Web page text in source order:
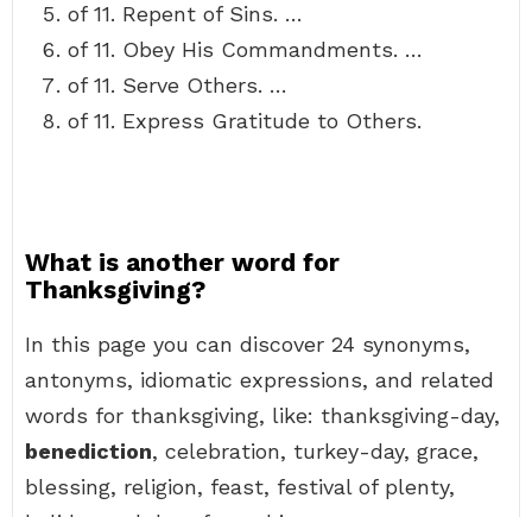
of 11. Repent of Sins. …
of 11. Obey His Commandments. …
of 11. Serve Others. …
of 11. Express Gratitude to Others.
What is another word for
Thanksgiving?
In this page you can discover 24 synonyms,
antonyms, idiomatic expressions, and related
words for thanksgiving, like: thanksgiving-day,
benediction, celebration, turkey-day, grace,
blessing, religion, feast, festival of plenty,